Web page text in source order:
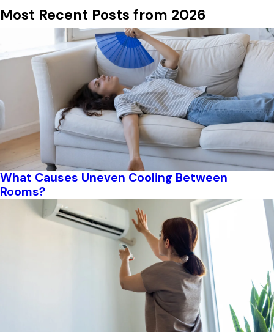
Most Recent Posts from 2026
What Causes Uneven Cooling Between
Rooms?